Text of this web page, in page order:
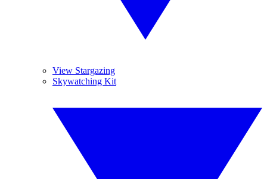
View Stargazing
Skywatching Kit